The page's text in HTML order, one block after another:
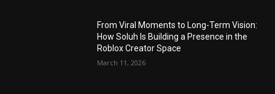
From Viral Moments to Long-Term Vision:
How Soluh Is Building a Presence in the
Roblox Creator Space
March 11, 2026